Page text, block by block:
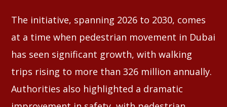
The initiative, spanning 2026 to 2030, comes
at a time when pedestrian movement in Dubai
has seen significant growth, with walking
trips rising to more than 326 million annually.
Authorities also highlighted a dramatic